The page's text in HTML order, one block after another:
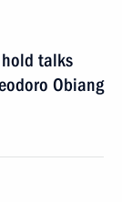
talks
Obiang